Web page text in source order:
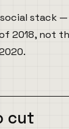
social stack
2018, not
cut